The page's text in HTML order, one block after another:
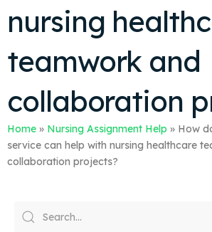
nursing
teamwork and
collaboration
Home » Nursing Assignment Help » How
service can help with nursing healthcare
collaboration projects?